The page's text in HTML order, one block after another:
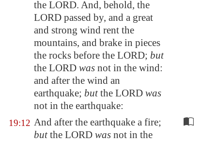
the LORD. And, behold, the
LORD passed by, and a great
and strong wind rent the
mountains, and brake in pieces
the rocks before the LORD; but
the LORD was not in the wind:
and after the wind an
earthquake; butthe LORD was
not in the earthquake:
19:12 And after the earthquake a fire;
butthe LORD was not in the